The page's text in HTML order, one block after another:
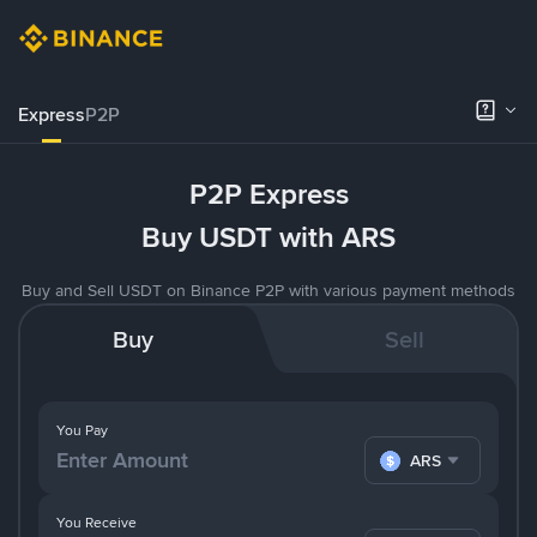
ExpressP2P
P2P Express
Buy USDT with ARS
Buy and Sell USDT on Binance P2P with various payment methods
Buy Sell
You Pay
ARS
You Receive